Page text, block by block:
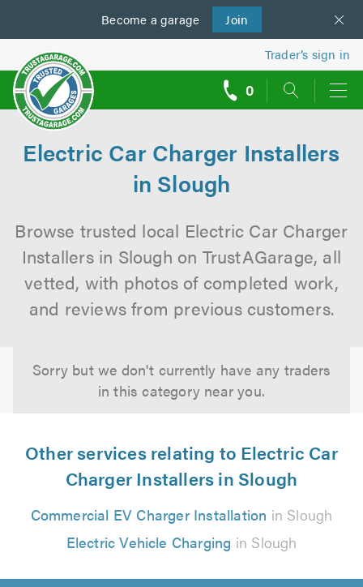
Become a garage Join
us
Trader’s sign in
0
Electric Car Charger Installers
in Slough
Browse trusted local Electric Car Charger
Installers in Slough on TrustAGarage, all
vetted, with photos of completed work,
and reviews from previous customers.
Sorry but we don't currently have any traders
in this category near you.
Other services relating to Electric Car
Charger Installers in Slough
Commercial EV Charger Installation in Slough
Electric Vehicle Charging in Slough